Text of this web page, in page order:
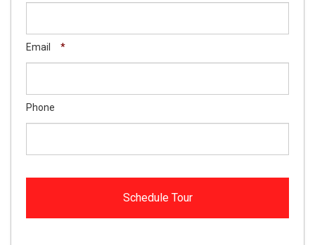
Email *
Phone